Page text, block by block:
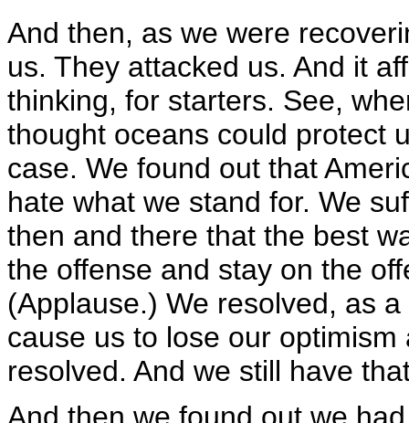
And then, as we were
us. They attacked us. And it
thinking, for starters. See,
thought oceans could protect
case. We found out that
hate what we stand for. We
then and there that the best
the offense and stay on the
(Applause.) We resolved, as
cause us to lose our
resolved. And we still have